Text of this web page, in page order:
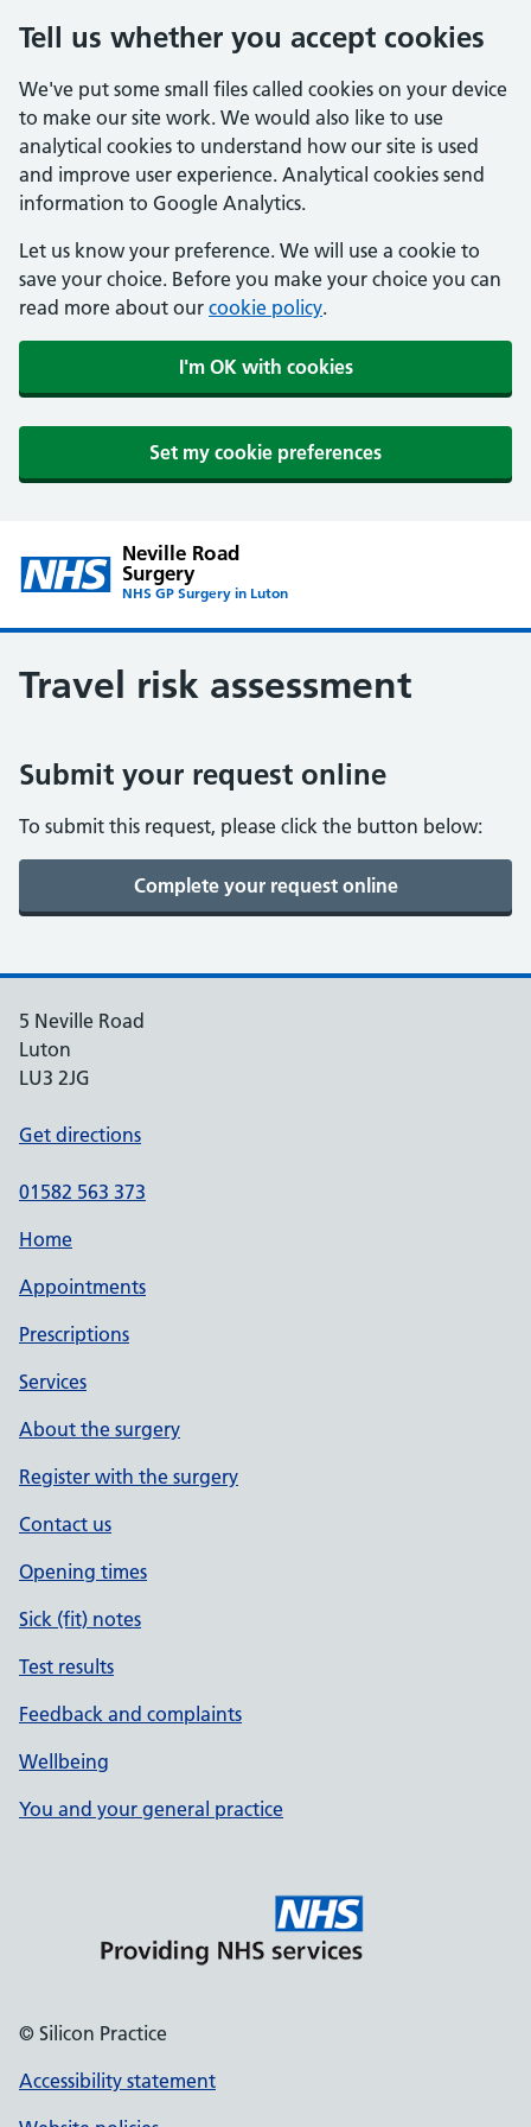
Tell us whether you accept cookies
We've put some small files called cookies on your device
to make our site work. We would also like to use
analytical cookies to understand how our site is used
and improve user experience. Analytical cookies send
information to Google Analytics.
Let us know your preference. We will use a cookie to
save your choice. Before you make your choice you can
read more about our cookie policy.
I'm OK with cookies
Set my cookie preferences
Neville Road
Surgery
NHS GP Surgery in Luton
Travel risk assessment
Submit your request online
To submit this request, please click the button below:
5 Neville Road
Luton
LU3 2JG
Get directions
01582 563 373
Home
Appointments
Prescriptions
Services
About the surgery
Register with the surgery
Contact us
Opening times
Sick (fit) notes
Test results
Feedback and complaints
Wellbeing
You and your general practice
© Silicon Practice
Accessibility statement